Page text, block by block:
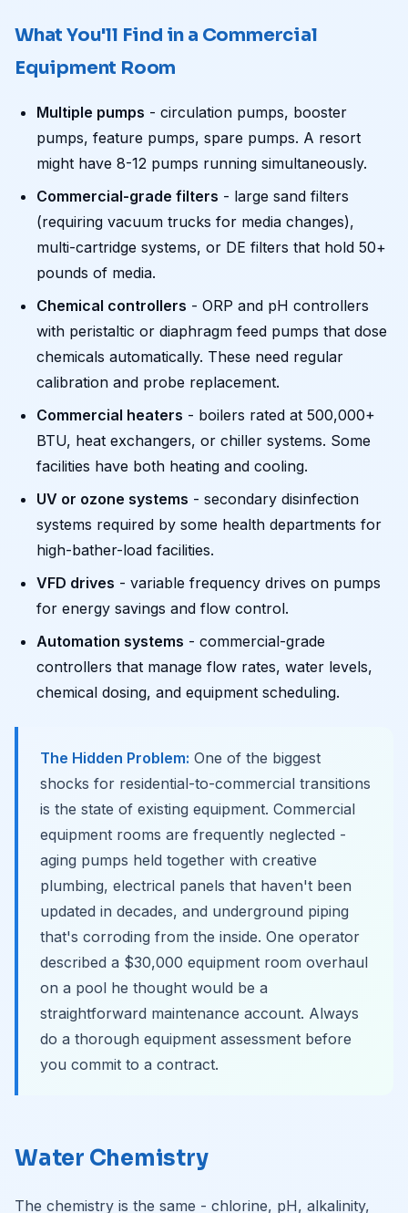
What You'll Find in a Commercial
Equipment Room
Multiple pumps - circulation pumps, booster
pumps, feature pumps, spare pumps. A resort
might have 8-12 pumps running simultaneously.
Commercial-grade filters - large sand filters
(requiring vacuum trucks for media changes),
multi-cartridge systems, or DE filters that hold 50+
pounds of media.
Chemical controllers - ORP and pH controllers
with peristaltic or diaphragm feed pumps that dose
chemicals automatically. These need regular
calibration and probe replacement.
Commercial heaters - boilers rated at 500,000+
BTU, heat exchangers, or chiller systems. Some
facilities have both heating and cooling.
UV or ozone systems - secondary disinfection
systems required by some health departments for
high-bather-load facilities.
VFD drives - variable frequency drives on pumps
for energy savings and flow control.
Automation systems - commercial-grade
controllers that manage flow rates, water levels,
chemical dosing, and equipment scheduling.
The Hidden Problem: One of the biggest
shocks for residential-to-commercial transitions
is the state of existing equipment. Commercial
equipment rooms are frequently neglected -
aging pumps held together with creative
plumbing, electrical panels that haven't been
updated in decades, and underground piping
that's corroding from the inside. One operator
described a $30,000 equipment room overhaul
on a pool he thought would be a
straightforward maintenance account. Always
do a thorough equipment assessment before
you commit to a contract.
Water Chemistry
The chemistry is the same - chlorine, pH, alkalinity,